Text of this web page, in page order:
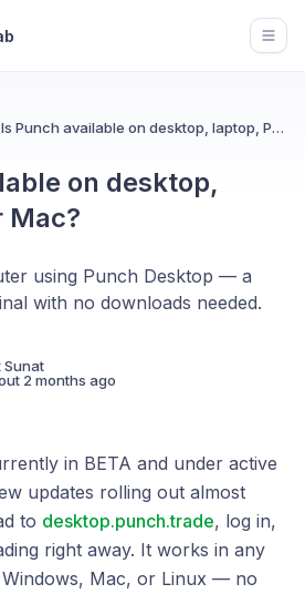
Is Punch available on desktop, laptop, PC, or Mac?
on desktop,
Mac?
using Punch Desktop — a
with no downloads needed.
Sunat
2 months ago
in BETA and under active
updates rolling out almost
to desktop.punch.trade, log in,
right away. It works in any
Mac, or Linux — no